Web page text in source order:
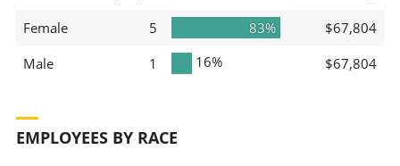
Female 5 83%
$67,804
Male
1 16% $67,804
EMPLOYEES BY RACE